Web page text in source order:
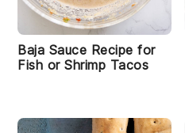
Baja Sauce Recipe for
Fish or Shrimp Tacos